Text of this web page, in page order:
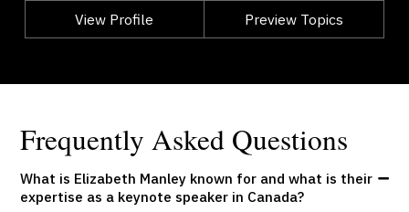
View Profile Preview Topics
View Profile
Go Back
Frequently Asked Questions
What is Elizabeth Manley known for and what is their
expertise as a keynote speaker in Canada?